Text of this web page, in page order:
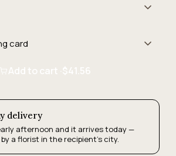
Add to cart · $41.56
delivery
afternoon and it arrives today —
a florist in the recipient's city.